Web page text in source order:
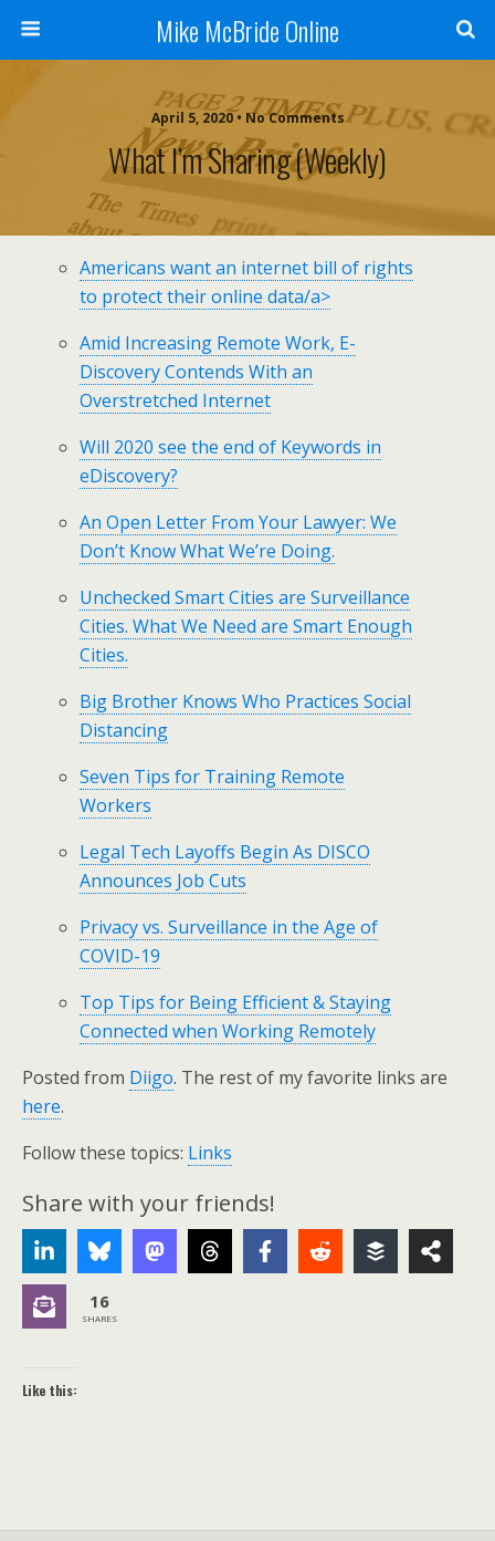
Mike McBride Online
April 5, 2020 • No Comments
What I’m Sharing (weekly)
Americans want an internet bill of rights
to protect their online data/a>
Amid Increasing Remote Work, E-
Discovery Contends With an
Overstretched Internet
Will 2020 see the end of Keywords in
eDiscovery?
An Open Letter From Your Lawyer: We
Don’t Know What We’re Doing.
Unchecked Smart Cities are Surveillance
Cities. What We Need are Smart Enough
Cities.
Big Brother Knows Who Practices Social
Distancing
Seven Tips for Training Remote
Workers
Legal Tech Layoffs Begin As DISCO
Announces Job Cuts
Privacy vs. Surveillance in the Age of
COVID-19
Top Tips for Being Efficient & Staying
Connected when Working Remotely
Posted from Diigo. The rest of my favorite links are
here.
Follow these topics: Links
Share with your friends!
16
SHARES
Like this: